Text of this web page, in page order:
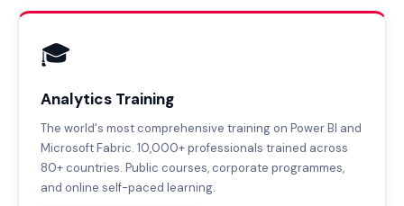
🎓
Analytics Training
The world's most comprehensive training on Power BI and
Microsoft Fabric. 10,000+ professionals trained across
80+ countries. Public courses, corporate programmes,
and online self-paced learning.